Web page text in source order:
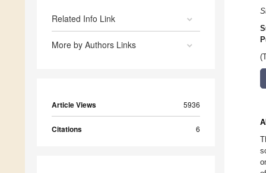
Related Info Link
More by Authors Links
Article Views 5936
Citations 6